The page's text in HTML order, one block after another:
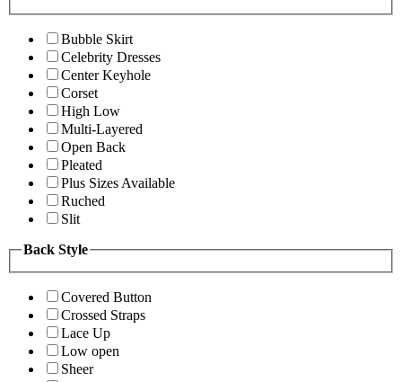
Bubble Skirt
Celebrity Dresses
Center Keyhole
Corset
High Low
Multi-Layered
Open Back
Pleated
Plus Sizes Available
Ruched
Slit
Back Style
Covered Button
Crossed Straps
Lace Up
Low open
Sheer